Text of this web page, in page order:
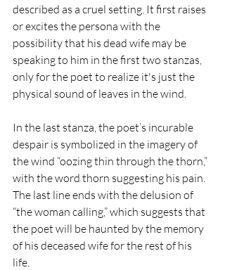
described as a cruel setting. It first raises
or excites the persona with the
possibility that his dead wife may be
speaking to him in the first two stanzas,
only for the poet to realize it's just the
physical sound of leaves in the wind.
In the last stanza, the poet’s incurable
despair is symbolized in the imagery of
the wind “oozing thin through the thorn,”
with the word thorn suggesting his pain.
The last line ends with the delusion of
“the woman calling,” which suggests that
the poet will be haunted by the memory
of his deceased wife for the rest of his
life.